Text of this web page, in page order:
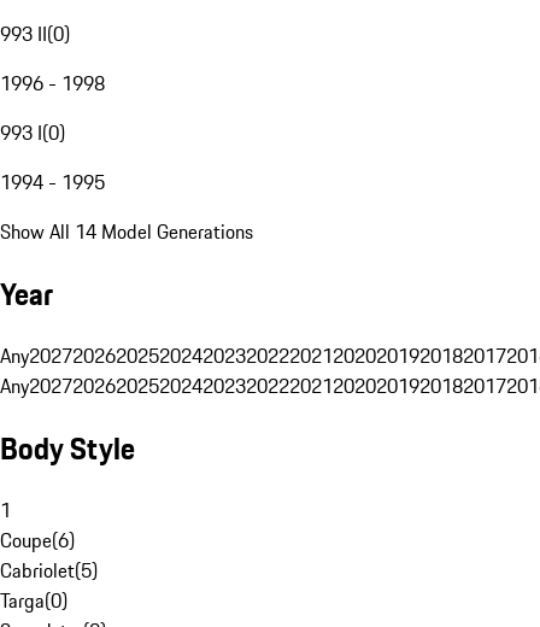
993 II(0)
1996 - 1998
993 I(0)
1994 - 1995
Show All 14 Model Generations
Year
Any20272026202520242023202220212020201920182017
Any20272026202520242023202220212020201920182017
Body Style
1
Coupe(6)
Cabriolet(5)
Targa(0)